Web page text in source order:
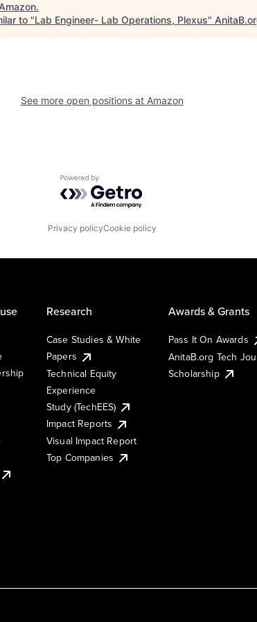
.
to "Lab Engineer- Lab Operations, Plexus"
See more open positions at Amazon
Powered by Getro.com
Privacy policyCookie policy
Research
Case Studies & White
Papers
Technical Equity
Experience
Study (TechEES)
Impact Reports
Visual Impact Report
Top Companies
Awards & Grants
Pass It On Awards
AnitaB.org Tech
Scholarship